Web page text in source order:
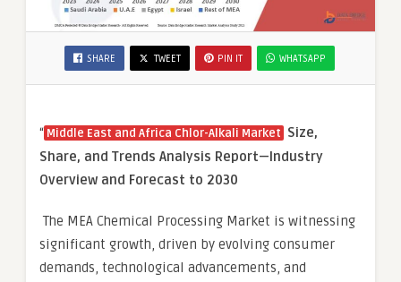
SHARE TWEET PIN IT WHATSAPP
“ Middle East and Africa Chlor-Alkali Market Size,
Share, and Trends Analysis Report—Industry
Overview and Forecast to 2030
The MEA Chemical Processing Market is witnessing
significant growth, driven by evolving consumer
demands, technological advancements, and